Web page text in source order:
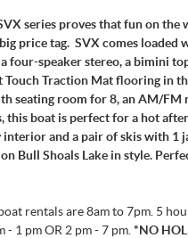
series proves that fun on the
price tag. SVX comes loaded
four-speaker stereo, a bimini
Touch Traction Mat flooring in
seating room for 8, an AM/FM
this boat is perfect for a hot
and a pair of skis with 1
Bull Shoals Lake in style.
rentals are 8am to 7pm. 5
- 1 pm OR 2 pm - 7 pm. *NO